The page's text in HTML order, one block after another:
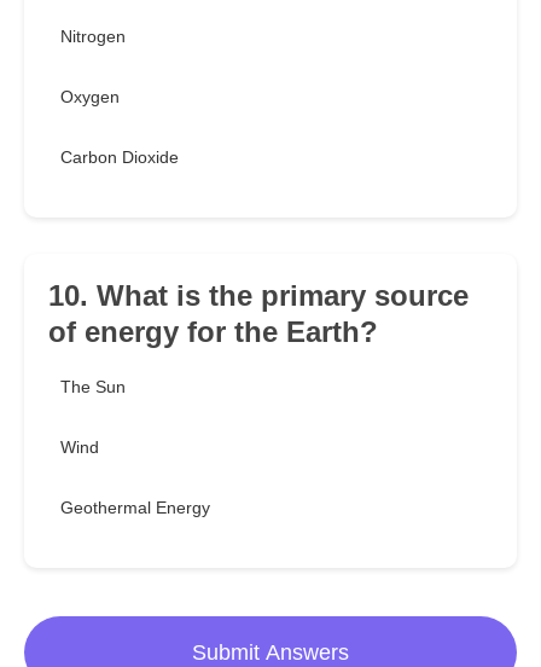
Nitrogen
Oxygen
Carbon Dioxide
10. What is the primary source
of energy for the Earth?
The Sun
Wind
Geothermal Energy
Submit Answers